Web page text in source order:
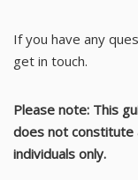
If you have any
get in touch.
Please note: This
does not constitute
individuals only.